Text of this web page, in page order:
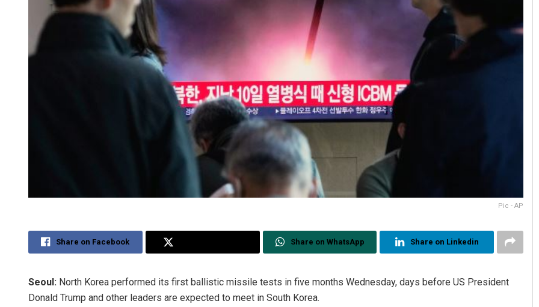
Pic - AP
Share on Facebook Share on WhatsApp Share on Linkedin
Seoul: North Korea performed its first ballistic missile tests in five months Wednesday, days before US President
Donald Trump and other leaders are expected to meet in South Korea.